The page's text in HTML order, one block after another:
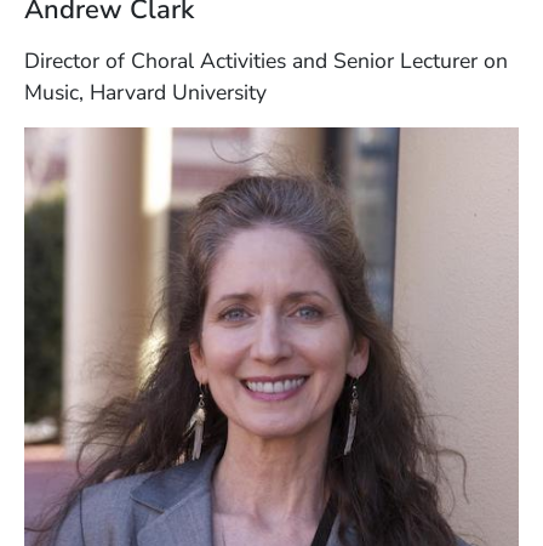
Andrew Clark
Director of Choral Activities and Senior Lecturer on
Music, Harvard University